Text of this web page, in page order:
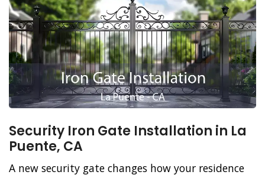
Security Iron Gate Installation in La
Puente, CA
A new security gate changes how your residence